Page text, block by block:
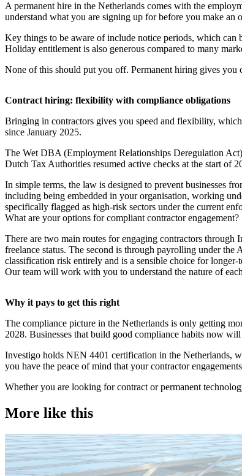
A permanent hire in the Netherlands comes with the
understand what you are signing up for before you make an
Key things to be aware of include notice periods, which can
Holiday entitlement is also generous compared to many
None of this should put you off. Permanent hiring gives
Contract hiring: flexibility with compliance obligations
Bringing in contractors gives you speed and flexibility,
since January 2025.
The Wet DBA (Employment Relationships Deregulation
Dutch Tax Authorities resumed active checks at the start of
In simple terms, the law is designed to prevent businesses
including being embedded in your organisation, working
specifically flagged as high-risk sectors under the current
What are your options for compliant contractor engagement?
There are two main routes for engaging contractors
freelance status. The second is through payrolling under
classification risk entirely and is a sensible choice for longer-
Our team will work with you to understand the nature of
Why it pays to get this right
The compliance picture in the Netherlands is only getting
2028. Businesses that build good compliance habits now
Investigo holds NEN 4401 certification in the Netherlands,
you have the peace of mind that your contractor
Whether you are looking for contract or permanent
More like this
Technology